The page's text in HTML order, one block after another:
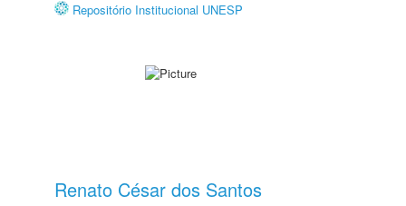
Repositório Institucional UNESP
Renato César dos Santos